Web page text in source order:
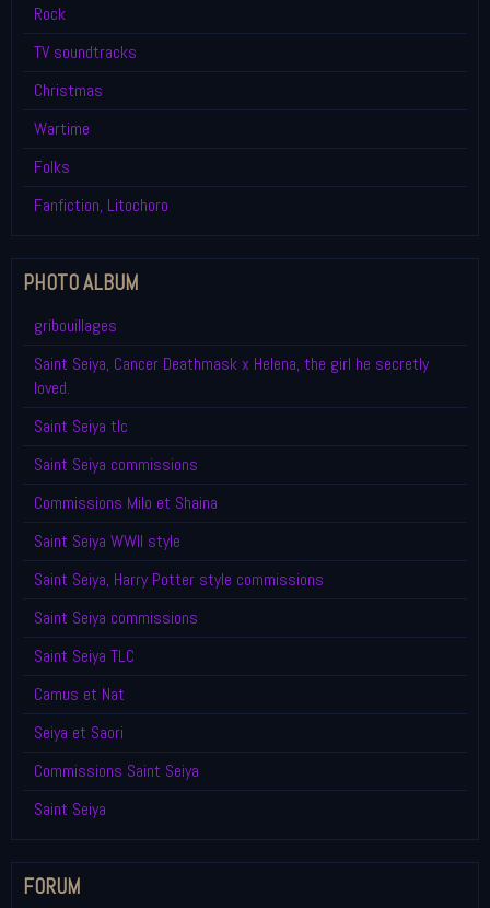
Rock
TV soundtracks
Christmas
Wartime
Folks
Fanfiction, Litochoro
PHOTO ALBUM
gribouillages
Saint Seiya, Cancer Deathmask x Helena, the girl he secretly
loved.
Saint Seiya tlc
Saint Seiya commissions
Commissions Milo et Shaina
Saint Seiya WWII style
Saint Seiya, Harry Potter style commissions
Saint Seiya commissions
Saint Seiya TLC
Camus et Nat
Seiya et Saori
Commissions Saint Seiya
Saint Seiya
FORUM